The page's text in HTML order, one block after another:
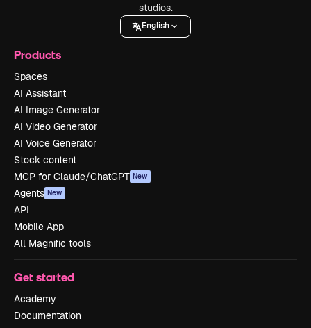
studios.
English
Products
Spaces
AI Assistant
AI Image Generator
AI Video Generator
AI Voice Generator
Stock content
MCP for Claude/ChatGPT New
Agents New
API
Mobile App
All Magnific tools
Get started
Academy
Documentation